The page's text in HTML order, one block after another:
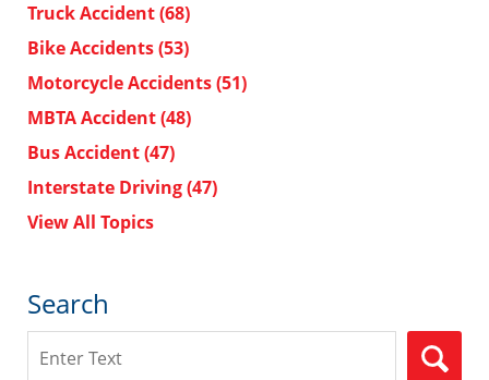
Truck Accident(68)
Bike Accidents(53)
Motorcycle Accidents(51)
MBTA Accident(48)
Bus Accident(47)
Interstate Driving(47)
View All Topics
Search